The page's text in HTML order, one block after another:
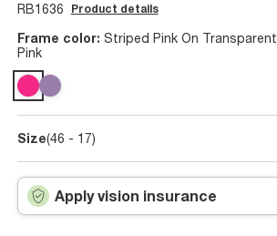
RB1636 Product details
Frame color: Striped Pink On Transparent
Pink
Size(46 - 17)
Apply vision insurance